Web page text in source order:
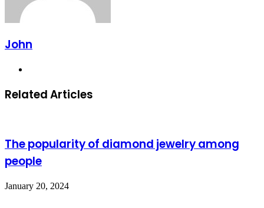
John
Related Articles
The popularity of diamond jewelry among
people
January 20, 2024